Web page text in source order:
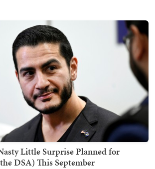
Little Surprise Planned for
DSA) This September